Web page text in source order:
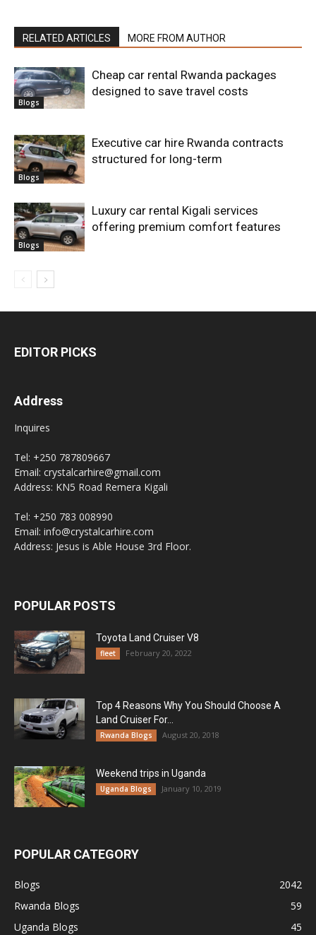
RELATED ARTICLES MORE FROM AUTHOR
Blogs
Cheap car rental Rwanda packages
designed to save travel costs
Blogs
Executive car hire Rwanda contracts
structured for long-term
Blogs
Luxury car rental Kigali services
offering premium comfort features
EDITOR PICKS
Address
Inquires
Tel: +250 787809667
Email: crystalcarhire@gmail.com
Address: KN5 Road Remera Kigali
Tel: +250 783 008990
Email: info@crystalcarhire.com
Address: Jesus is Able House 3rd Floor.
POPULAR POSTS
Toyota Land Cruiser V8
fleet February 20, 2022
Top 4 Reasons Why You Should Choose A
Land Cruiser For...
Rwanda Blogs August 20, 2018
Weekend trips in Uganda
Uganda Blogs January 10, 2019
POPULAR CATEGORY
Blogs
2042
Rwanda Blogs
59
Uganda Blogs
45